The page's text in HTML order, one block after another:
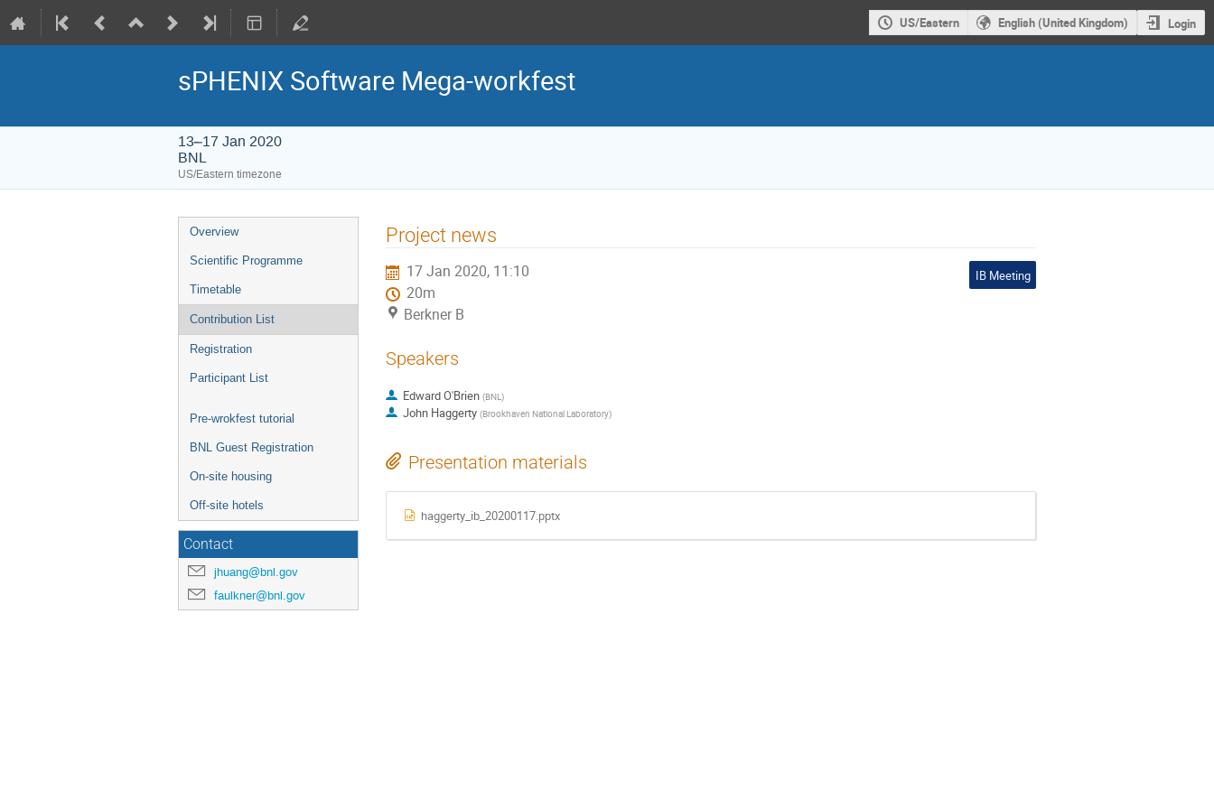
US/Eastern English (United Kingdom) Login
sPHENIX Software Mega-workfest
13–17 Jan 2020
BNL
US/Eastern timezone
Overview
Scientific Programme
Timetable
Contribution List
Registration
Participant List
Pre-wrokfest tutorial
BNL Guest Registration
On-site housing
Off-site hotels
Contact
jhuang@bnl.gov
faulkner@bnl.gov
Project news
17 Jan 2020, 11:10
20m
Berkner B
IB Meeting
Speakers
Edward O'Brien (BNL)
John Haggerty (Brookhaven National Laboratory)
Presentation materials
haggerty_ib_20200117.pptx